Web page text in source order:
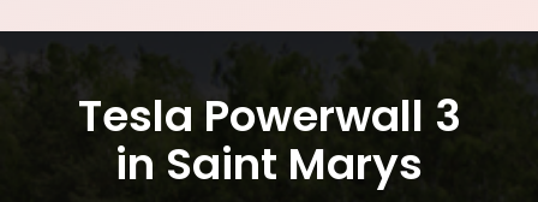
Tesla Powerwall 3
in Saint Marys